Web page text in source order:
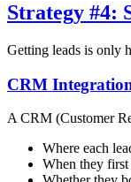
Strategy #4:
Getting leads is only
CRM
A CRM (Customer
Where each
When they first